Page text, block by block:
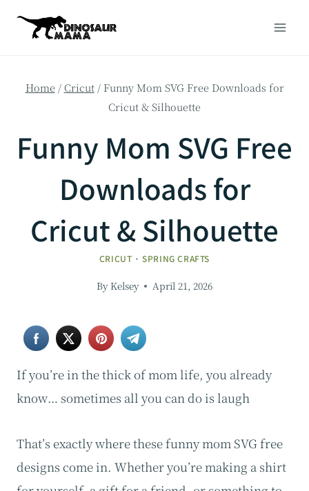
Home / Cricut / Funny Mom SVG Free Downloads for
Cricut & Silhouette
Funny Mom SVG Free
Downloads for
Cricut & Silhouette
CRICUT ·SPRING CRAFTS
By Kelsey April 21, 2026
If you’re in the thick of mom life, you already
know… sometimes all you can do is laugh
That’s exactly where these funny mom SVG free
designs come in. Whether you’re making a shirt